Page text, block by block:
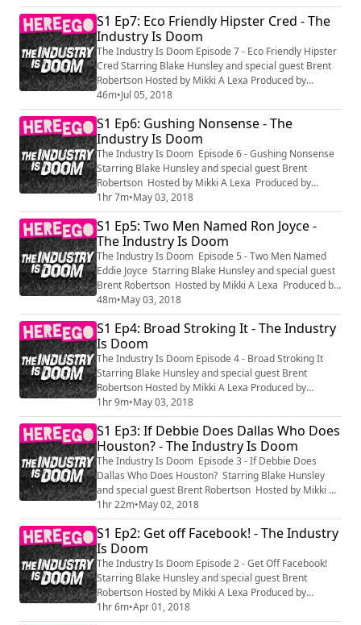
S1 Ep7: Eco Friendly Hipster Cred - The
Industry Is Doom
The Industry Is Doom Episode 7 - Eco Friendly Hipster
Cred Starring Blake Hunsley and special guest Brent
Robertson Hosted by Mikki A Lexa Produced by
HereEgo
46m•Jul 05, 2018
S1 Ep6: Gushing Nonsense - The
Industry Is Doom
The Industry Is Doom Episode 6 - Gushing Nonsense
Starring Blake Hunsley and special guest Brent
Robertson Hosted by Mikki A Lexa Produced by
HereEgo
1hr 7m•May 03, 2018
S1 Ep5: Two Men Named Ron Joyce -
The Industry Is Doom
The Industry Is Doom Episode 5 - Two Men Named
Eddie Joyce Starring Blake Hunsley and special guest
Brent Robertson Hosted by Mikki A Lexa Produced by
HereEgo
48m•May 03, 2018
S1 Ep4: Broad Stroking It - The Industry
Is Doom
The Industry Is Doom Episode 4 - Broad Stroking It
Starring Blake Hunsley and special guest Brent
Robertson Hosted by Mikki A Lexa Produced by
HereEgo
1hr 9m•May 03, 2018
S1 Ep3: If Debbie Does Dallas Who Does
Houston? - The Industry Is Doom
The Industry Is Doom Episode 3 - If Debbie Does
Dallas Who Does Houston? Starring Blake Hunsley
and special guest Brent Robertson Hosted by Mikki A
Lexa Produced by HereEgo
1hr 22m•May 02, 2018
S1 Ep2: Get off Facebook! - The Industry
Is Doom
The Industry Is Doom Episode 2 - Get Off Facebook!
Starring Blake Hunsley and special guest Brent
Robertson Hosted by Mikki A Lexa Produced by
HereEgo
1hr 6m•Apr 01, 2018